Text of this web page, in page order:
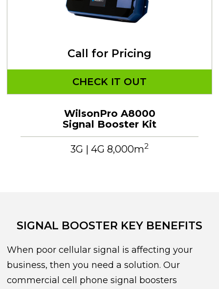
Call for Pricing
CHECK IT OUT
WilsonPro A8000
Signal Booster Kit
3G | 4G 8,000m2
SIGNAL BOOSTER KEY BENEFITS
When poor cellular signal is affecting your
business, then you need a solution. Our
commercial cell phone signal boosters